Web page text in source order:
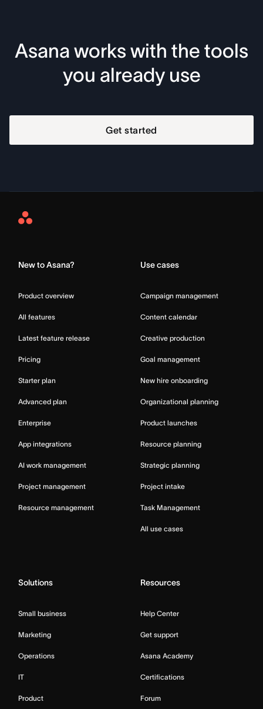
Asana works with the tools
you already use
Get started
Asana
New to Asana?
Product overview
All features
Latest feature release
Pricing
Starter plan
Advanced plan
Enterprise
App integrations
AI work management
Project management
Resource management
Use cases
Campaign management
Content calendar
Creative production
Goal management
New hire onboarding
Organizational planning
Product launches
Resource planning
Strategic planning
Project intake
Task Management
All use cases
Solutions
Small business
Marketing
Operations
IT
Product
Resources
Help Center
Get support
Asana Academy
Certifications
Forum